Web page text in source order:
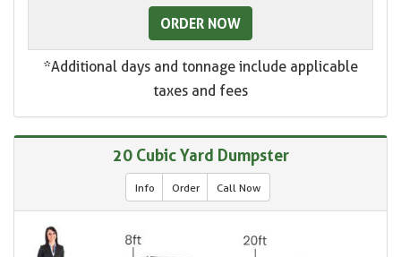
ORDER NOW
*Additional days and tonnage include applicable
taxes and fees
20 Cubic Yard Dumpster
Info Order Call Now